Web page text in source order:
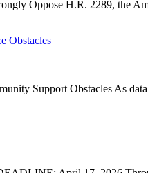
Oppose H.R. 2289, the
Obstacles
Support Obstacles As